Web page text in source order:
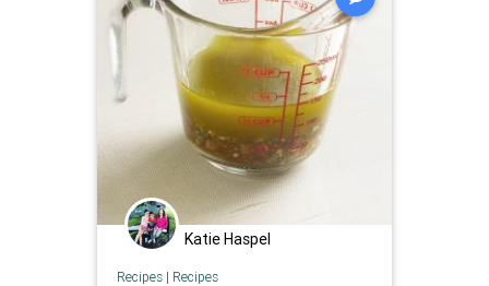
Katie Haspel
Recipes| Recipes